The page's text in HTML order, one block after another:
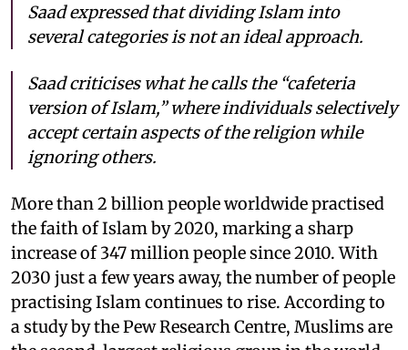
Saad expressed that dividing Islam into
several categories is not an ideal approach.
Saad criticises what he calls the “cafeteria
version of Islam,” where individuals selectively
accept certain aspects of the religion while
ignoring others.
More than 2 billion people worldwide practised
the faith of Islam by 2020, marking a sharp
increase of 347 million people since 2010. With
2030 just a few years away, the number of people
practising Islam continues to rise. According to
a study by the Pew Research Centre, Muslims are